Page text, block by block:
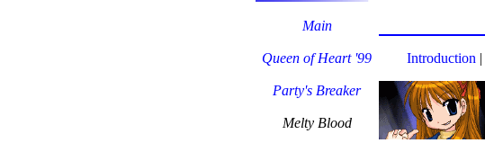
Main
Queen of Heart '99
Party's Breaker
Melty Blood
Introduction |